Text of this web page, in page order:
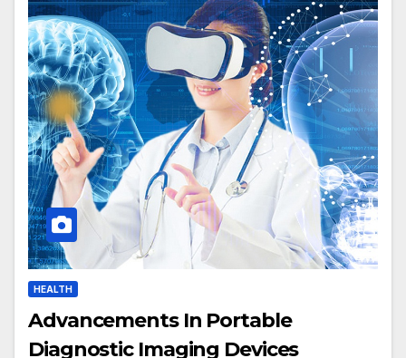
HEALTH
Advancements In Portable
Diagnostic Imaging Devices